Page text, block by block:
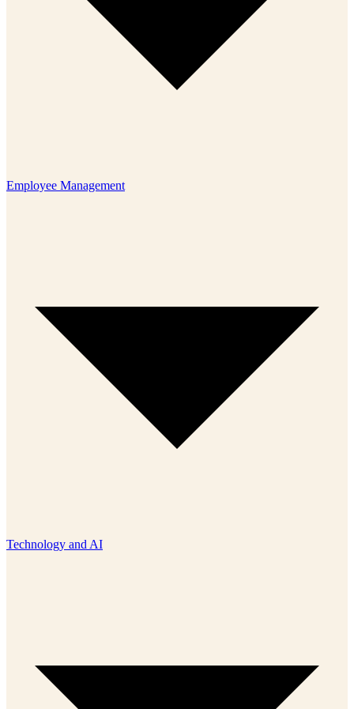
Employee Management
Technology and AI